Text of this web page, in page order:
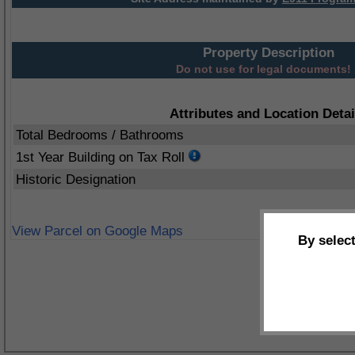
Property Description
Do not use for legal documents!
Attributes and Location
Total Bedrooms / Bathrooms
1st Year Building on Tax Roll
Historic Designation
View Parcel on Google Maps
By